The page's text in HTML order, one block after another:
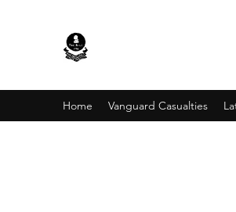
Home Vanguard Casualties